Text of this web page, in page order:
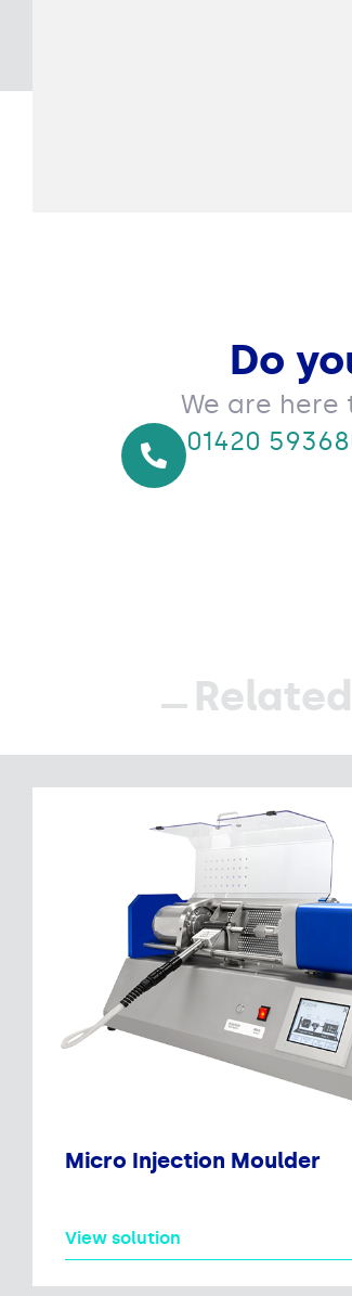
Do
We are
01420
Micro Injection Moulder
View solution